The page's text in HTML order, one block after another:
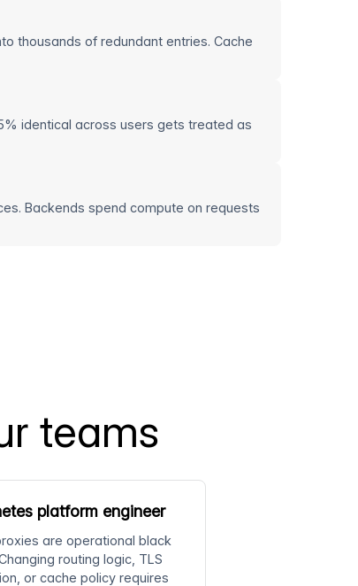
thousands of redundant entries. Cache
identical across users gets treated as
Backends spend compute on requests
teams
platform engineer
are operational black
routing logic, TLS
or cache policy requires